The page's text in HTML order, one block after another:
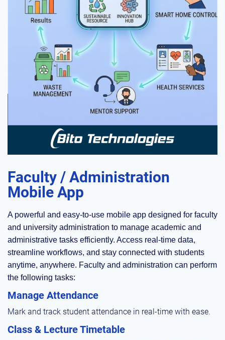
Faculty / Administration
Mobile App
A powerful and easy-to-use mobile app designed for faculty
and university administration to manage academic and
administrative tasks efficiently. Access real-time data,
streamline workflows, and stay connected with students
anytime, anywhere. Faculty and administration can perform
the following tasks:
Manage Attendance
Mark and track student attendance in real-time with ease.
Class & Lecture Timetable